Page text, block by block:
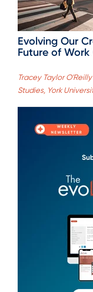
Evolving Our
Future of Work
Tracey Taylor
Studies, York